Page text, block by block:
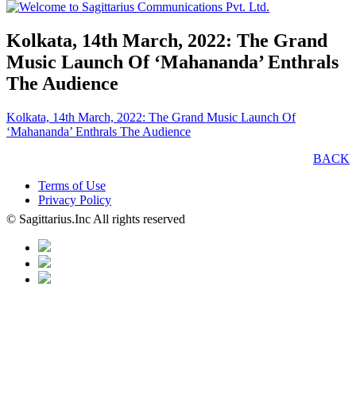
Kolkata, 14th March, 2022: The Grand
Music Launch Of ‘Mahananda’ Enthrals
The Audience
Kolkata, 14th March, 2022: The Grand Music Launch Of
‘Mahananda’ Enthrals The Audience
BACK
Terms of Use
Privacy Policy
© Sagittarius.Inc All rights reserved